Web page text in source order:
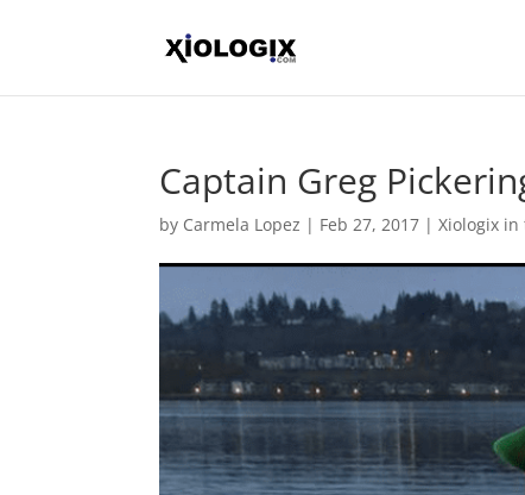
Captain Greg
by Carmela Lopez | Feb 27, 2017 |Xiologix